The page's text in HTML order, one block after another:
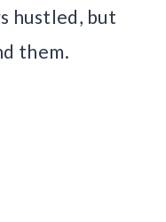
hustled, but
them.